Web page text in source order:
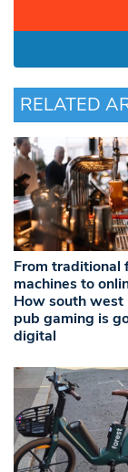
RELATED
From traditional
machines to
How south west
pub gaming is
digital